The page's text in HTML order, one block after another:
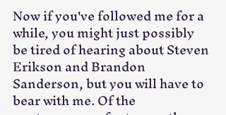
Now if you've followed me for a
while, you might just possibly
be tired of hearing about Steven
Erikson and Brandon
Sanderson, but you will have to
bear with me. Of the